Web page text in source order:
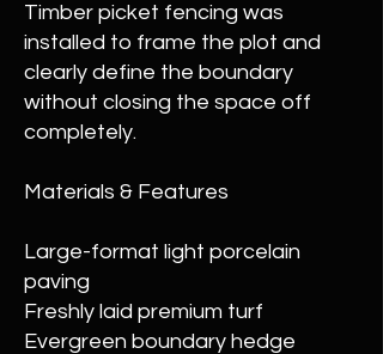
Timber picket fencing was
installed to frame the plot and
clearly define the boundary
without closing the space off
completely.
Materials & Features
Large-format light porcelain
paving
Freshly laid premium turf
Evergreen boundary hedge